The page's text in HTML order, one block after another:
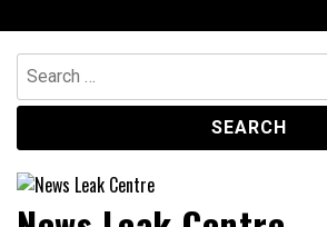
to
content
Search
for: